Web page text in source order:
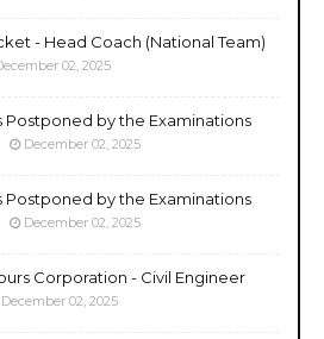
- Head Coach (National Team)
02, 2025
Postponed by the Examinations
December 02, 2025
Postponed by the Examinations
December 02, 2025
Corporation - Civil Engineer
December 02, 2025